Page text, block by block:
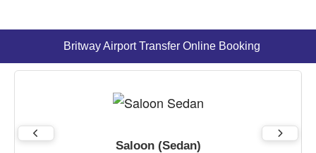
Britway Airport Transfer Online Booking
Saloon (Sedan)